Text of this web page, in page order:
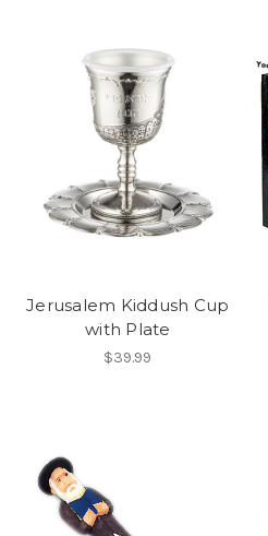
Jerusalem Kiddush Cup
with Plate
$39.99